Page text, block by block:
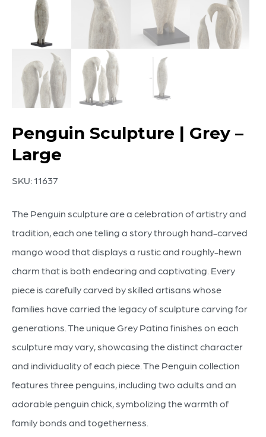
Penguin Sculpture | Grey –
Large
SKU: 11637
The Penguin sculpture are a celebration of artistry and
tradition, each one telling a story through hand-carved
mango wood that displays a rustic and roughly-hewn
charm that is both endearing and captivating. Every
piece is carefully carved by skilled artisans whose
families have carried the legacy of sculpture carving for
generations. The unique Grey Patina finishes on each
sculpture may vary, showcasing the distinct character
and individuality of each piece. The Penguin collection
features three penguins, including two adults and an
adorable penguin chick, symbolizing the warmth of
family bonds and togetherness.